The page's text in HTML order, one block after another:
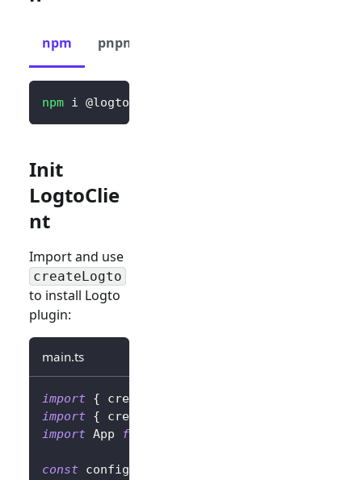
npm pnpm
npm i @logto/vue
Init
LogtoClie
nt
Import and use
createLogto
to install Logto
plugin:
main.ts
import { createLogto
import { createApp
import App from
const config